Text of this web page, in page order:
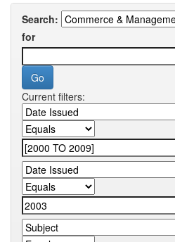
Search:
for
Current filters: